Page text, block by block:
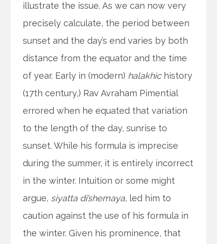
illustrate the issue. As we can now very
precisely calculate, the period between
sunset and the day’s end varies by both
distance from the equator and the time
of year. Early in (modern) halakhic history
(17th century,) Rav Avraham Pimential
errored when he equated that variation
to the length of the day, sunrise to
sunset. While his formula is imprecise
during the summer, it is entirely incorrect
in the winter. Intuition or some might
argue, siyatta di’shemaya, led him to
caution against the use of his formula in
the winter. Given his prominence, that